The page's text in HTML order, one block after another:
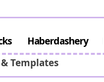
Templates
Haberdashery